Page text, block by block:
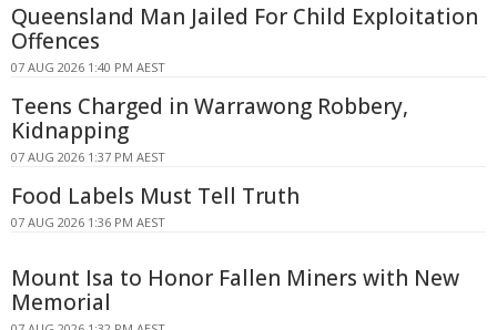
Queensland Man Jailed For Child Exploitation
Offences
07 AUG 2026 1:40 PM AEST
Teens Charged in Warrawong Robbery,
Kidnapping
07 AUG 2026 1:37 PM AEST
Food Labels Must Tell Truth
07 AUG 2026 1:36 PM AEST
Mount Isa to Honor Fallen Miners with New
Memorial